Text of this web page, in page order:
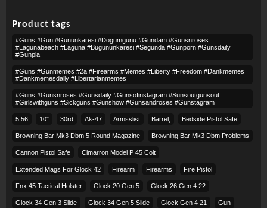
Product tags
#guns #gun #gununkaresi #dogumgunu #gundam #gunsnroses
#lagunabeach #laguna #bugununkaresi #segunda #gunporn #gunsdaily
#gunpla
#guns #gunmemes #2a #firearms #memes #liberty #freedom #dankmemes
#dankmemesdaily #libertarianmemes
#guns #gunsnroses #gunsdaily #gunsofinstagram #sunsoutgunsout
#girlswithguns #sickguns #gunshow #gunsandroses #gunstagram
5.56 10″ 30rd Ak-47 Armsslist Barrel, Bedside Pistol Safe
Browning Bar Mk3 Dbm 5 Round Magazine Browning Bar Mk3 Dbm Problems
Cannon Pistol Safe Cimarron Model P 45 Colt​
Extended Mags For Glock 42 Firearm Firearms Fire Pistol
Fnx 45 Tactical Holster Glock 20 Gen 5 Glock 26 Gen 4 22
Glock 34 Gen 3 Slide Glock 34 Gen 5 Slide Glock Gen 4 21 Gun